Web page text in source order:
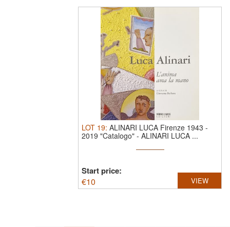
LOT 19: ALINARI LUCA Firenze 1943 -
2019 "Catalogo" - ALINARI LUCA ...
Start price:
€10 VIEW